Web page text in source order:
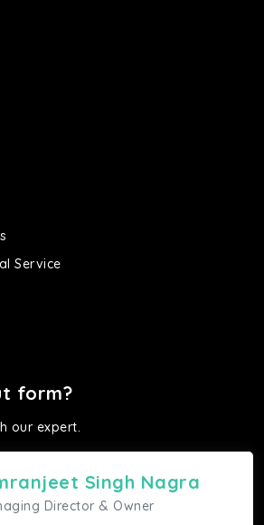
Service
form?
our expert.
Singh Nagra
Director & Owner